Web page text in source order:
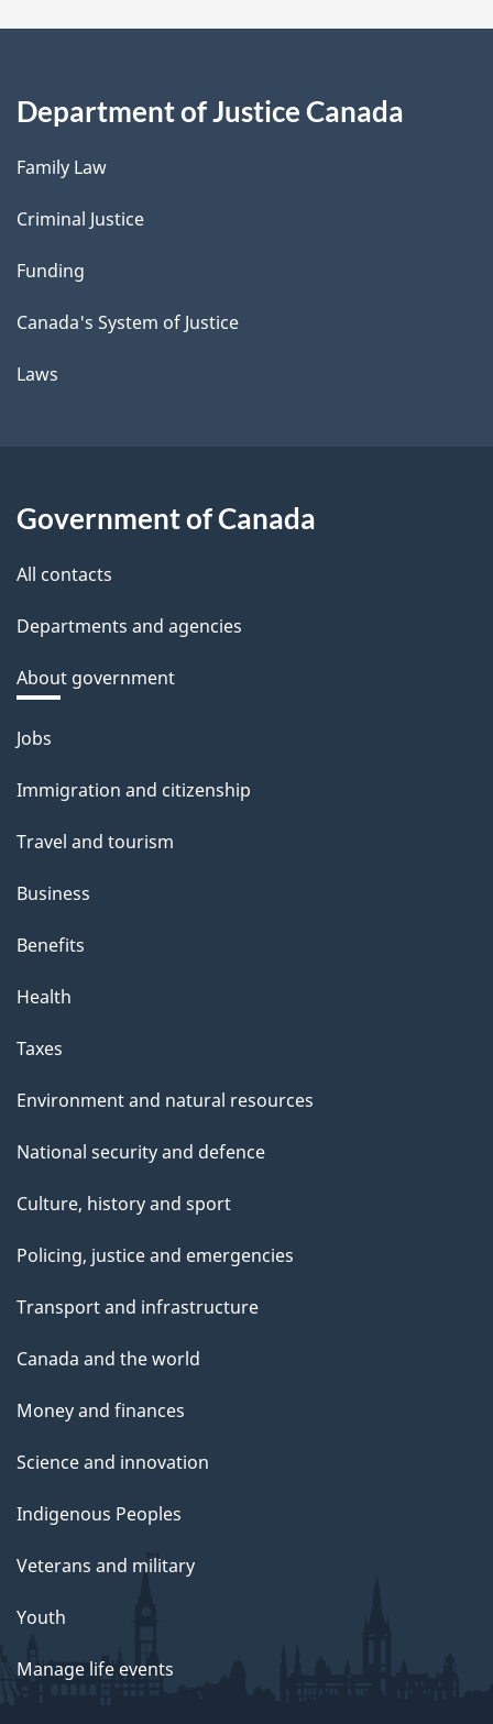
Department of Justice Canada
Family Law
Criminal Justice
Funding
Canada's System of Justice
Laws
Government of Canada
All contacts
Departments and agencies
About government
Themes
topics
Jobs
Immigration and citizenship
Travel and tourism
Business
Benefits
Health
Taxes
Environment and natural resources
National security and defence
Culture, history and sport
Policing, justice and emergencies
Transport and infrastructure
Canada and the world
Money and finances
Science and innovation
Indigenous Peoples
Veterans and military
Youth
Manage life events